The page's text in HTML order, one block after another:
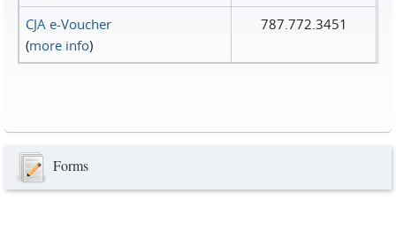
CJA e-Voucher
(more info)
787.772.3451
Forms